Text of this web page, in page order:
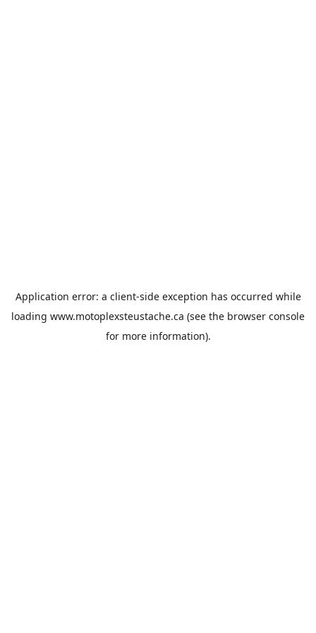
Application error: a client-side exception has occurred while
loading www.motoplexsteustache.ca (see the browser console
for more information).